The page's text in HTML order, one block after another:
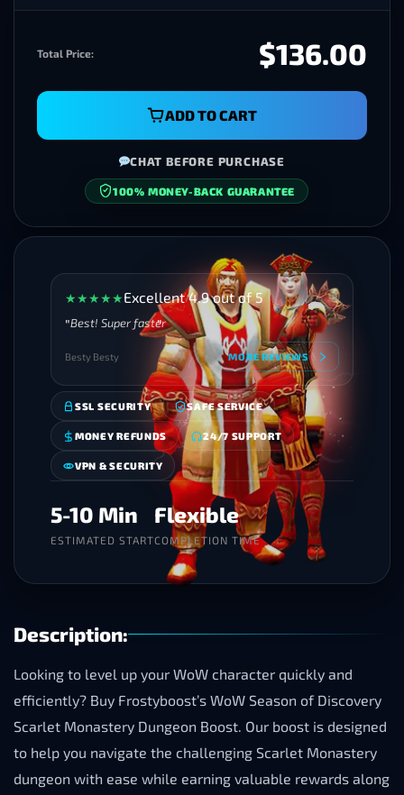
★★★★★Excellent 4.9 out of 5
Best! Super faster
Besty Besty MORE REVIEWS
SSL SECURITY SAFE SERVICE
MONEY REFUNDS 24/7 SUPPORT
VPN & SECURITY
5-10 Min
ESTIMATED START
Flexible
COMPLETION TIME
Description:
Looking to level up your WoW character quickly and
efficiently? Buy Frostyboost’s WoW Season of Discovery
Scarlet Monastery Dungeon Boost. Our boost is designed
to help you navigate the challenging Scarlet Monastery
dungeon with ease while earning valuable rewards along
Total Price: $136.00
ADD TO CART
CHAT BEFORE PURCHASE
100% MONEY-BACK GUARANTEE
SECURE CHECKOUT